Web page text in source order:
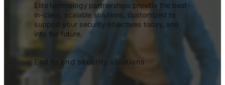
Elite technology partnerships provide the best-
in-class, scalable solutions, customized to
support your security objectives today, and
into the future.
End to end security solutions